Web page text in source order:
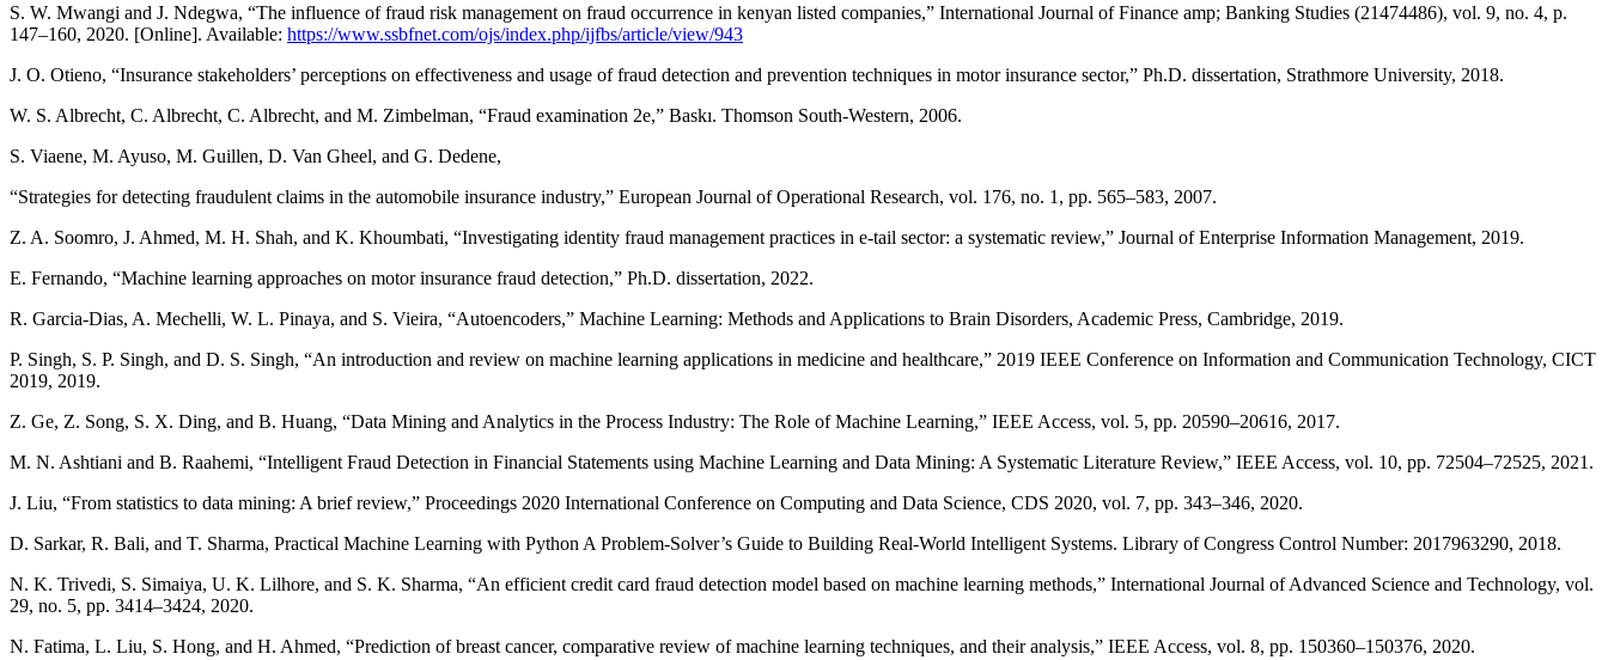
S. W. Mwangi and J. Ndegwa, “The influence of fraud risk management on fraud occurrence in kenyan listed companies,” International Journal of Finance amp; Banking Studies (21474486), vol. 9, no. 4, p.
147–160, 2020. [Online]. Available: https://www.ssbfnet.com/ojs/index.php/ijfbs/article/view/943
J. O. Otieno, “Insurance stakeholders’ perceptions on effectiveness and usage of fraud detection and prevention techniques in motor insurance sector,” Ph.D. dissertation, Strathmore University, 2018.
W. S. Albrecht, C. Albrecht, C. Albrecht, and M. Zimbelman, “Fraud examination 2e,” Baskı. Thomson South-Western, 2006.
S. Viaene, M. Ayuso, M. Guillen, D. Van Gheel, and G. Dedene,
“Strategies for detecting fraudulent claims in the automobile insurance industry,” European Journal of Operational Research, vol. 176, no. 1, pp. 565–583, 2007.
Z. A. Soomro, J. Ahmed, M. H. Shah, and K. Khoumbati, “Investigating identity fraud management practices in e-tail sector: a systematic review,” Journal of Enterprise Information Management, 2019.
E. Fernando, “Machine learning approaches on motor insurance fraud detection,” Ph.D. dissertation, 2022.
R. Garcia-Dias, A. Mechelli, W. L. Pinaya, and S. Vieira, “Autoencoders,” Machine Learning: Methods and Applications to Brain Disorders, Academic Press, Cambridge, 2019.
P. Singh, S. P. Singh, and D. S. Singh, “An introduction and review on machine learning applications in medicine and healthcare,” 2019 IEEE Conference on Information and Communication Technology, CICT
2019, 2019.
Z. Ge, Z. Song, S. X. Ding, and B. Huang, “Data Mining and Analytics in the Process Industry: The Role of Machine Learning,” IEEE Access, vol. 5, pp. 20590–20616, 2017.
M. N. Ashtiani and B. Raahemi, “Intelligent Fraud Detection in Financial Statements using Machine Learning and Data Mining: A Systematic Literature Review,” IEEE Access, vol. 10, pp. 72504–72525, 2021.
J. Liu, “From statistics to data mining: A brief review,” Proceedings 2020 International Conference on Computing and Data Science, CDS 2020, vol. 7, pp. 343–346, 2020.
D. Sarkar, R. Bali, and T. Sharma, Practical Machine Learning with Python A Problem-Solver’s Guide to Building Real-World Intelligent Systems. Library of Congress Control Number: 2017963290, 2018.
N. K. Trivedi, S. Simaiya, U. K. Lilhore, and S. K. Sharma, “An efficient credit card fraud detection model based on machine learning methods,” International Journal of Advanced Science and Technology, vol.
29, no. 5, pp. 3414–3424, 2020.
N. Fatima, L. Liu, S. Hong, and H. Ahmed, “Prediction of breast cancer, comparative review of machine learning techniques, and their analysis,” IEEE Access, vol. 8, pp. 150360–150376, 2020.